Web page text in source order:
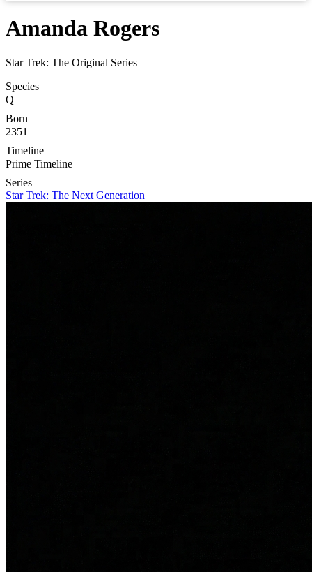
Amanda Rogers
Star Trek: The Original Series
Species
Q
Born
2351
Timeline
Prime Timeline
Series
Star Trek: The Next Generation